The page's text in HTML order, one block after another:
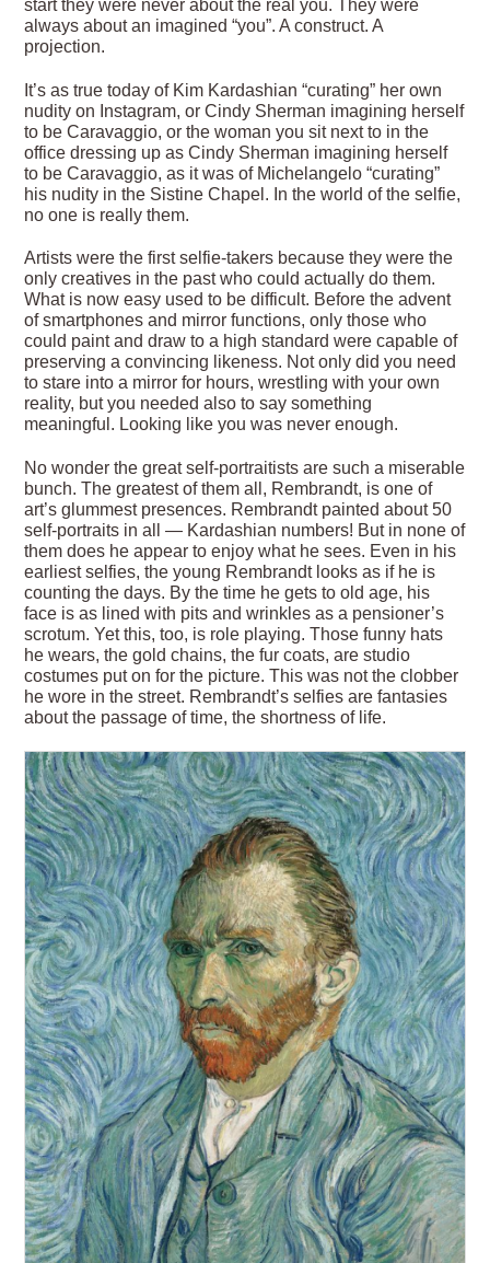
start they were never about the real you. They were
always about an imagined “you”. A construct. A
projection.
It’s as true today of Kim Kardashian “curating” her own
nudity on Instagram, or Cindy Sherman imagining herself
to be Caravaggio, or the woman you sit next to in the
office dressing up as Cindy Sherman imagining herself
to be Caravaggio, as it was of Michelangelo “curating”
his nudity in the Sistine Chapel. In the world of the selfie,
no one is really them.
Artists were the first selfie-takers because they were the
only creatives in the past who could actually do them.
What is now easy used to be difficult. Before the advent
of smartphones and mirror functions, only those who
could paint and draw to a high standard were capable of
preserving a convincing likeness. Not only did you need
to stare into a mirror for hours, wrestling with your own
reality, but you needed also to say something
meaningful. Looking like you was never enough.
No wonder the great self-portraitists are such a miserable
bunch. The greatest of them all, Rembrandt, is one of
art’s glummest presences. Rembrandt painted about 50
self-portraits in all — Kardashian numbers! But in none of
them does he appear to enjoy what he sees. Even in his
earliest selfies, the young Rembrandt looks as if he is
counting the days. By the time he gets to old age, his
face is as lined with pits and wrinkles as a pensioner’s
scrotum. Yet this, too, is role playing. Those funny hats
he wears, the gold chains, the fur coats, are studio
costumes put on for the picture. This was not the clobber
he wore in the street. Rembrandt’s selfies are fantasies
about the passage of time, the shortness of life.